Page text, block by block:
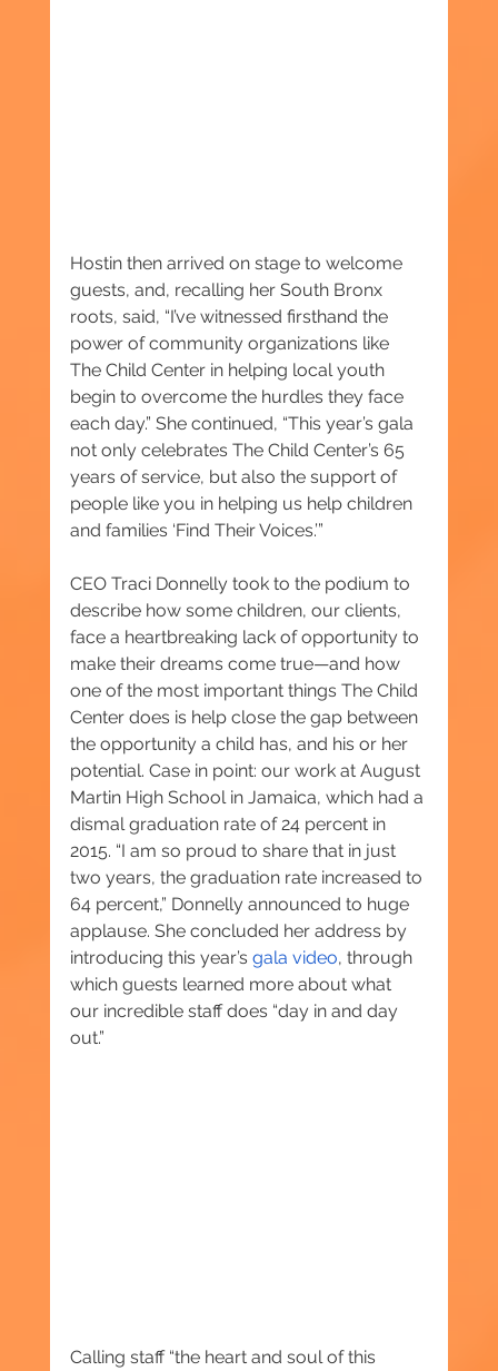
Hostin then arrived on stage to welcome
guests, and, recalling her South Bronx
roots, said, “I’ve witnessed firsthand the
power of community organizations like
The Child Center in helping local youth
begin to overcome the hurdles they face
each day.” She continued, “This year’s gala
not only celebrates The Child Center’s 65
years of service, but also the support of
people like you in helping us help children
and families ‘Find Their Voices.’”
CEO Traci Donnelly took to the podium to
describe how some children, our clients,
face a heartbreaking lack of opportunity to
make their dreams come true—and how
one of the most important things The Child
Center does is help close the gap between
the opportunity a child has, and his or her
potential. Case in point: our work at August
Martin High School in Jamaica, which had a
dismal graduation rate of 24 percent in
2015. “I am so proud to share that in just
two years, the graduation rate increased to
64 percent,” Donnelly announced to huge
applause. She concluded her address by
introducing this year’s gala video, through
which guests learned more about what
our incredible staff does “day in and day
out.”
Calling staff “the heart and soul of this